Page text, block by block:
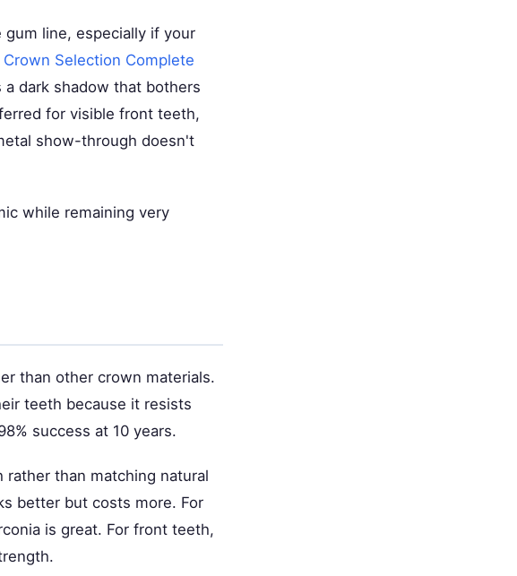
line, especially if your
Selection Complete
dark shadow that bothers
for visible front teeth,
show-through doesn't
while remaining very
than other crown materials.
teeth because it resists
success at 10 years.
than matching natural
better but costs more. For
is great. For front teeth,